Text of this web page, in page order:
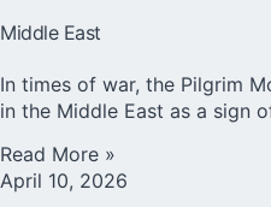
Middle East
In times of war, the Pilgrim
in the Middle East as a sign
Read More »
April 10, 2026